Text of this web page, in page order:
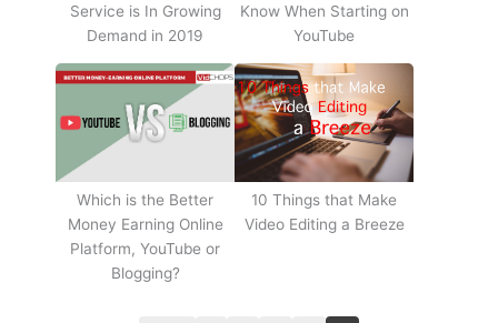
Service is In Growing
Demand in 2019
Know When Starting on
YouTube
Which is the Better
Money Earning Online
Platform, YouTube or
Blogging?
10 Things that Make
Video Editing a Breeze